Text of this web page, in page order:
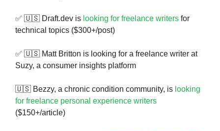
✅ 🇺🇸 Draft.dev is looking for freelance writers for
technical topics ($300+/post)
✅ 🇺🇸 Matt Britton is looking for a freelance writer at
Suzy, a consumer insights platform
🇺🇸 Bezzy, a chronic condition community, is looking
for freelance personal experience writers
($150+/article)